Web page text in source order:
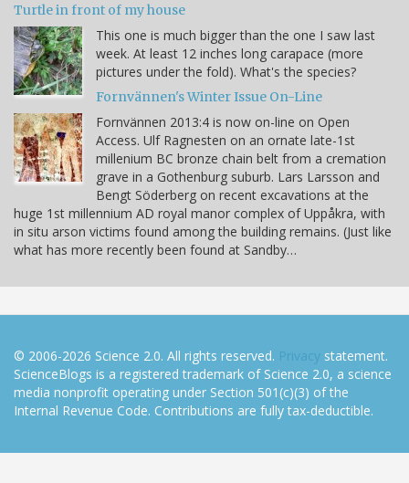
Turtle in front of my house
This one is much bigger than the one I saw last
week. At least 12 inches long carapace (more
pictures under the fold). What's the species?
Fornvännen's Winter Issue On-Line
Fornvännen 2013:4 is now on-line on Open
Access. Ulf Ragnesten on an ornate late-1st
millenium BC bronze chain belt from a cremation
grave in a Gothenburg suburb. Lars Larsson and
Bengt Söderberg on recent excavations at the
huge 1st millennium AD royal manor complex of Uppåkra, with
in situ arson victims found among the building remains. (Just like
what has more recently been found at Sandby…
© 2006-2026 Science 2.0. All rights reserved. Privacy statement.
ScienceBlogs is a registered trademark of Science 2.0, a science
media nonprofit operating under Section 501(c)(3) of the
Internal Revenue Code. Contributions are fully tax-deductible.